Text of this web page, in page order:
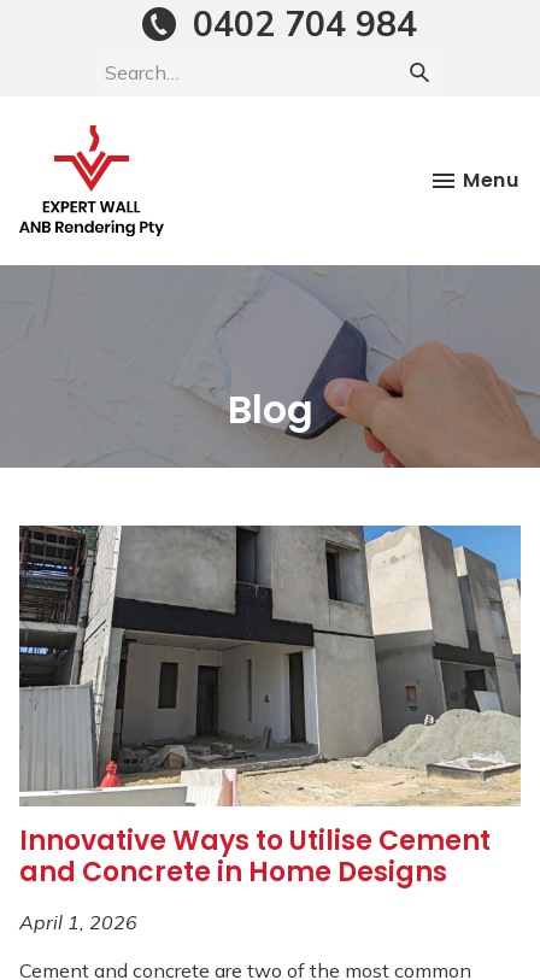
0402 704 984
Menu
Blog
Innovative Ways to Utilise Cement
and Concrete in Home Designs
April 1, 2026
Cement and concrete are two of the most common